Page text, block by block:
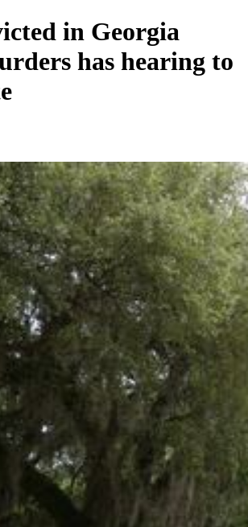
in Georgia
has hearing to